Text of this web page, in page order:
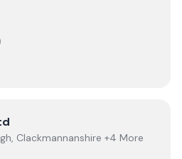
Ltd
Clackmannanshire +4 More